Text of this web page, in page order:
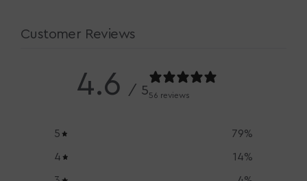
Customer Reviews
4.6 / 556 reviews
5 79%
4 14%